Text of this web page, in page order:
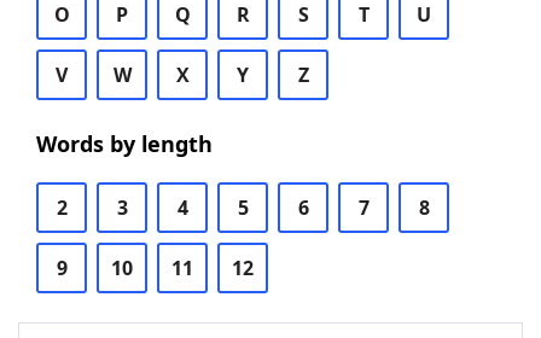
O P Q R S T U
V W X Y Z
Words by length
2 3 4 5 6 7 8
9 10 11 12